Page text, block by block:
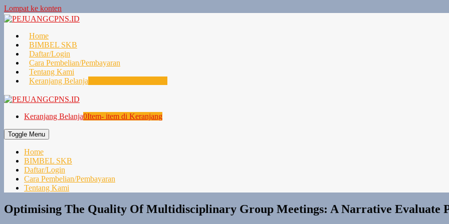
Lompat ke konten
Home
BIMBEL SKB
Daftar/Login
Cara Pembelian/Pembayaran
Tentang Kami
Keranjang Belanja
Keranjang Belanja0Item- item di Keranjang
Toggle Menu
Home
BIMBEL SKB
Daftar/Login
Cara Pembelian/Pembayaran
Tentang Kami
Optimising The Quality Of Multidisciplinary Group Meetings: A Narrative Evaluate